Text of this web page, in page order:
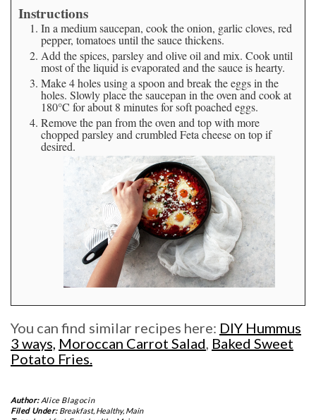
Instructions
In a medium saucepan, cook the onion, garlic cloves, red
pepper, tomatoes until the sauce thickens.
Add the spices, parsley and olive oil and mix. Cook until
most of the liquid is evaporated and the sauce is hearty.
Make 4 holes using a spoon and break the eggs in the
holes. Slowly place the saucepan in the oven and cook at
180°C for about 8 minutes for soft poached eggs.
Remove the pan from the oven and top with more
chopped parsley and crumbled Feta cheese on top if
desired.
You can find similar recipes here: DIY Hummus
3 ways, Moroccan Carrot Salad, Baked Sweet
Potato Fries.
Author: Alice Blagocin
Filed Under: Breakfast, Healthy, Main